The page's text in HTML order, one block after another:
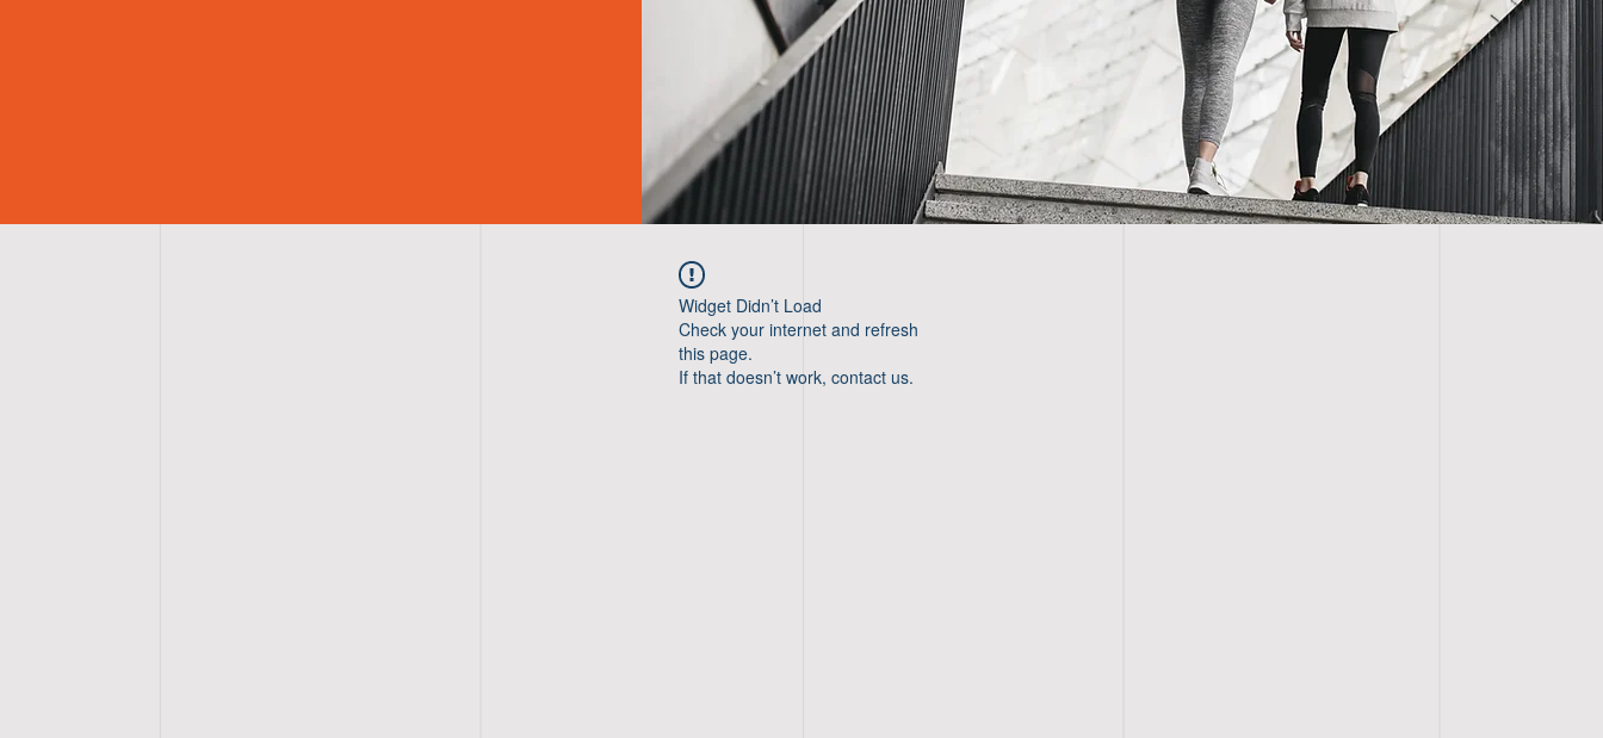
Widget Didn’t Load
Check your internet and refresh
this page.
If that doesn’t work, contact us.